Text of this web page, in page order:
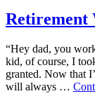
Retirement
“Hey dad, you
kid, of course, I
granted. Now that
will always …